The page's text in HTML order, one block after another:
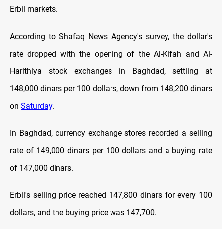
Erbil markets.
According to Shafaq News Agency's survey, the dollar's
rate dropped with the opening of the Al-Kifah and Al-
Harithiya stock exchanges in Baghdad, settling at
148,000 dinars per 100 dollars, down from 148,200 dinars
on Saturday.
In Baghdad, currency exchange stores recorded a selling
rate of 149,000 dinars per 100 dollars and a buying rate
of 147,000 dinars.
Erbil's selling price reached 147,800 dinars for every 100
dollars, and the buying price was 147,700.